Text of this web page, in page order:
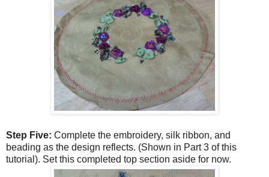
Step Five: Complete the embroidery, silk ribbon, and
beading as the design reflects. (Shown in Part 3 of this
tutorial). Set this completed top section aside for now.